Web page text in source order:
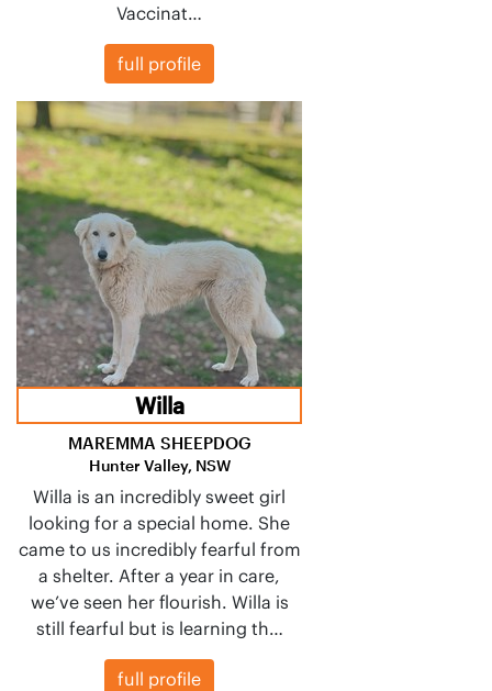
Vaccinat…
full profile
Willa
MAREMMA SHEEPDOG
Hunter Valley, NSW
Willa is an incredibly sweet girl
looking for a special home. She
came to us incredibly fearful from
a shelter. After a year in care,
we’ve seen her flourish. Willa is
still fearful but is learning th…
full profile